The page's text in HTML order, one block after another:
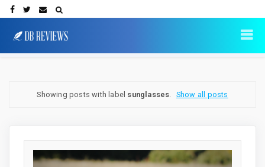
Showing posts with label sunglasses Show all posts